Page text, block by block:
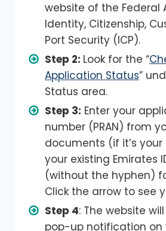
website of the Federal
Identity, Citizenship,
Port Security (ICP).
Step 2: Look for the “
Application Status”
Status area.
Step 3: Enter your
number (PRAN) from
documents (if it’s
your existing Emirates
(without the hyphen)
Click the arrow to see
Step 4: The website
pop-up notification on